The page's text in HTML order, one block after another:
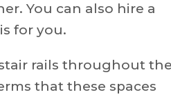
You can also hire a
for you.
rails throughout
that these spaces